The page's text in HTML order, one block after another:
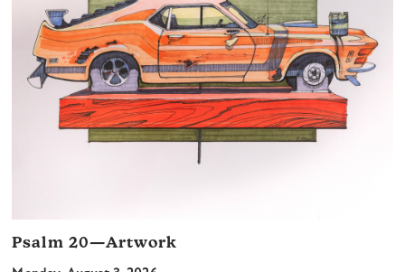
Psalm 20—Artwork